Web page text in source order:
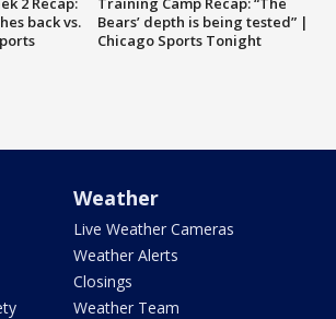
back vs.
Bears’ depth is being tested” |
Chicago Sports Tonight
Weather
Live Weather Cameras
Weather Alerts
Closings
Weather Team